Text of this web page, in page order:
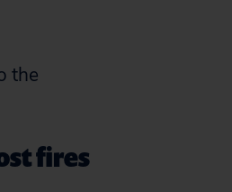
the
fires